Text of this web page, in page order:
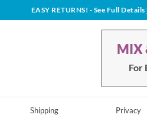
EASY RETURNS! - See Full Details
MIX
For
Shipping Privacy